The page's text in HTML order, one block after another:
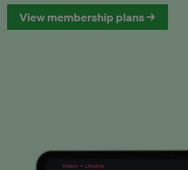
View membership plans →